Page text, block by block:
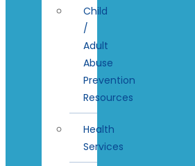
Child
/
Adult
Abuse
Prevention
Resources
Health
Services